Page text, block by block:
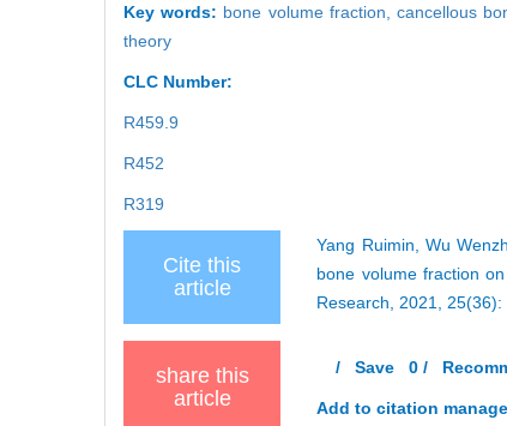
Key words: bone volume fraction, cancellous
theory
CLC Number:
R459.9
R452
R319
Cite this
article
Yang Ruimin, Wu
bone volume fraction
Research, 2021, 25(36):
share this
article
/Save 0 /
Add to citation